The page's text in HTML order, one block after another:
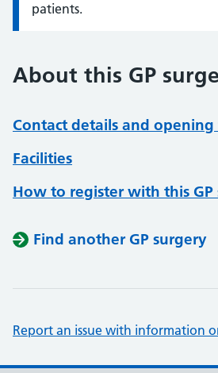
patients.
About this GP
Contact details and opening
Facilities
How to register with this GP
Find another GP surgery
Report an issue with information